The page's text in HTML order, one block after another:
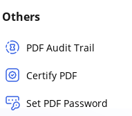
Others
PDF Audit Trail
Certify PDF
Set PDF Password